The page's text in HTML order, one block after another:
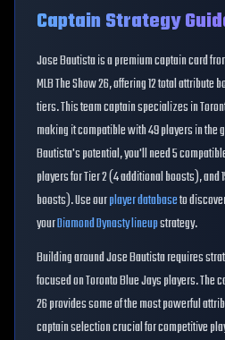
Captain Strategy
Jose Bautistais a premium captain card
MLB The Show 26, offering12total attribute
tiers. Thisteamcaptain specializes in
making it compatible with49players in the
Bautista's potential, you'll need5
players for Tier 2 (4additional boosts), and
boosts). Use ourplayer databaseto
yourDiamond Dynasty lineupstrategy.
Building aroundJose Bautistarequires
focused onToronto Blue Jaysplayers. The
26 provides some of the most powerful
captain selection crucial for competitive